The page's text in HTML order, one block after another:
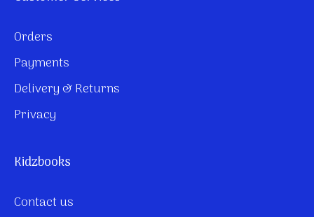
Orders
Payments
Delivery & Returns
Privacy
Kidzbooks
Contact us